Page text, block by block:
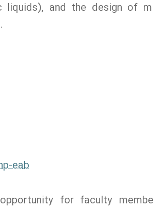
and the design of
eab
for faculty